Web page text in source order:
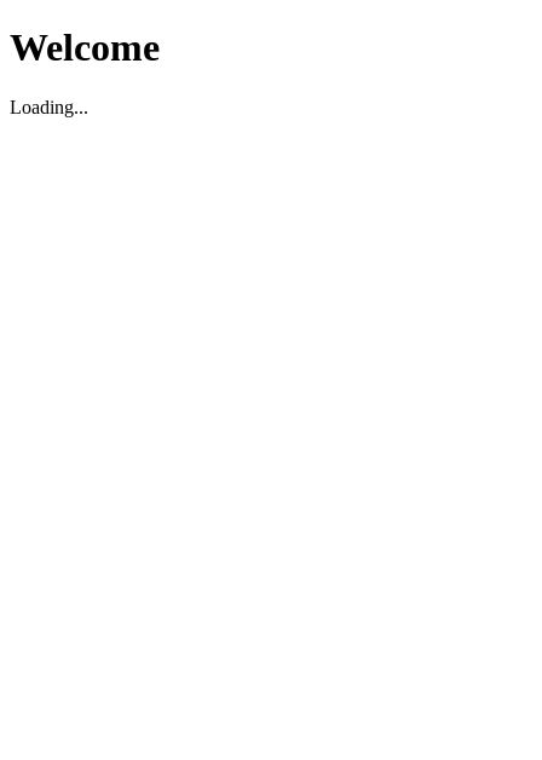
Welcome
Loading...